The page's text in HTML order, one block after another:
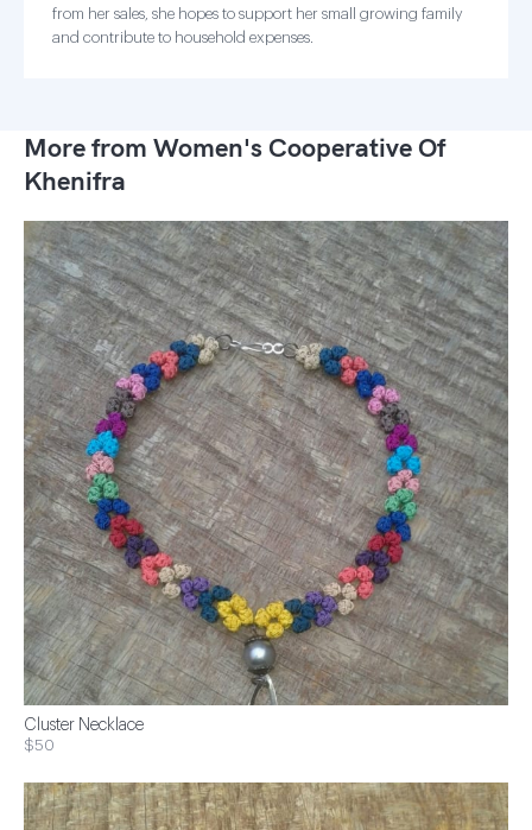
from her sales, she hopes to support her small growing family
and contribute to household expenses.
More from Women's Cooperative Of
Khenifra
Cluster Necklace
$50